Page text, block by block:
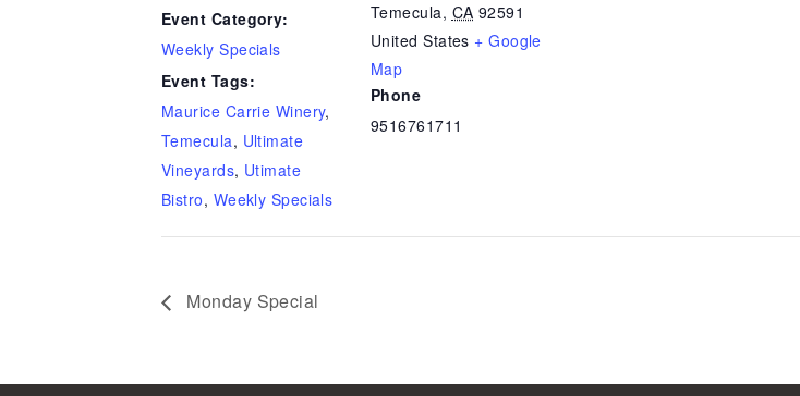
Event Category:
Weekly Specials
Event Tags:
Maurice Carrie Winery,
Temecula, Ultimate
Vineyards, Utimate
Bistro, Weekly Specials
Temecula, CA 92591
United States + Google
Map
Phone
9516761711
Monday Special